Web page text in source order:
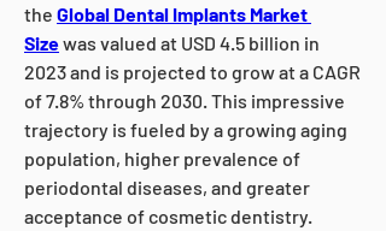
the Global Dental Implants Market
Size was valued at USD 4.5 billion in
2023 and is projected to grow at a CAGR
of 7.8% through 2030. This impressive
trajectory is fueled by a growing aging
population, higher prevalence of
periodontal diseases, and greater
acceptance of cosmetic dentistry.